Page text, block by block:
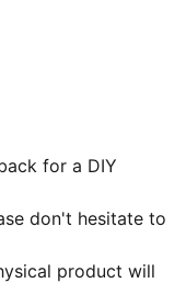
for a DIY
don't hesitate to
product will